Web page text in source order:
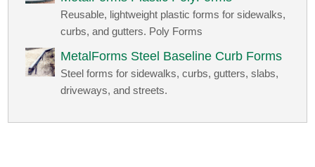
Reusable, lightweight plastic forms for sidewalks,
curbs, and gutters. Poly Forms
MetalForms Steel Baseline Curb Forms
Steel forms for sidewalks, curbs, gutters, slabs,
driveways, and streets.